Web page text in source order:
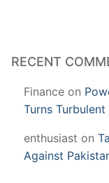
RECENT
Finance on
Turns
enthusiast on
Against